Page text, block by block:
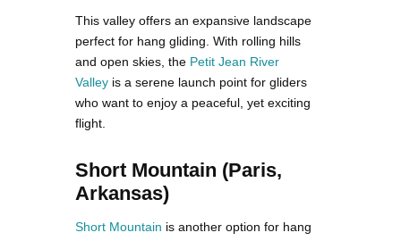
This valley offers an expansive landscape
perfect for hang gliding. With rolling hills
and open skies, the Petit Jean River
Valley is a serene launch point for gliders
who want to enjoy a peaceful, yet exciting
flight.
Short Mountain (Paris,
Arkansas)
Short Mountain is another option for hang